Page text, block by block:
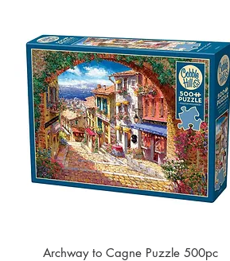
Archway to Cagne Puzzle 500pc